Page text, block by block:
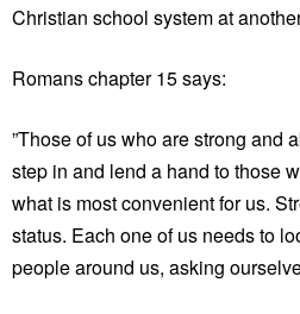
Christian school system at
Romans chapter 15 says:
”Those of us who are strong and
step in and lend a hand to those
what is most convenient for us.
status. Each one of us needs to
people around us, asking